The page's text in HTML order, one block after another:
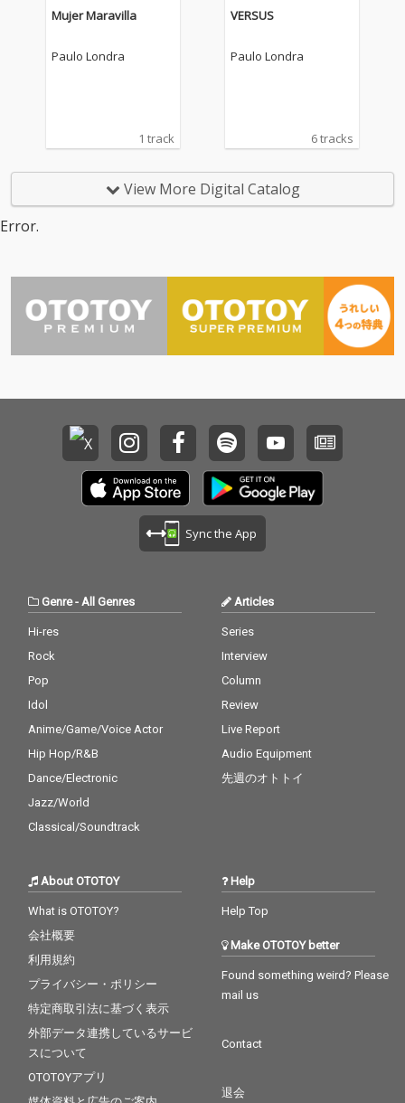
Mujer Maravilla
Paulo Londra
1 track
VERSUS
Paulo Londra
6 tracks
View More Digital Catalog
Error.
Sync the App
Genre- All Genres
Hi-res
Rock
Pop
Idol
Anime/Game/Voice Actor
Hip Hop/R&B
Dance/Electronic
Jazz/World
Classical/Soundtrack
Articles
Series
Interview
Column
Review
Live Report
Audio Equipment
先週のオトトイ
About OTOTOY
What is OTOTOY?
会社概要
利用規約
プライバシー・ポリシー
特定商取引法に基づく表示
外部データ連携しているサービ
スについて
OTOTOYアプリ
Help
Help Top
Make OTOTOY better
Found something weird? Please
mail us
Contact
退会